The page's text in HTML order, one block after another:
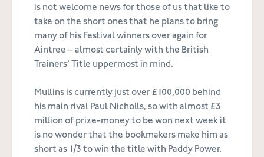
is not welcome news for those of us that like to
take on the short ones that he plans to bring
many of his Festival winners over again for
Aintree – almost certainly with the British
Trainers’ Title uppermost in mind.
Mullins is currently just over £100,000 behind
his main rival Paul Nicholls, so with almost £3
million of prize-money to be won next week it
is no wonder that the bookmakers make him as
short as 1/3 to win the title with Paddy Power.